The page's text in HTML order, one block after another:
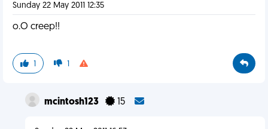
Sunday 22 May 2011 12:35
o.O creep!!
1 1
mcintosh123 15